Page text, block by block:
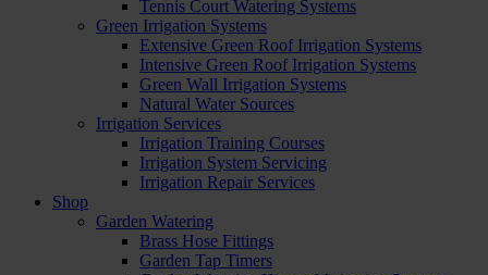
Tennis Court Watering Systems
Green Irrigation Systems
Extensive Green Roof Irrigation Systems
Intensive Green Roof Irrigation Systems
Green Wall Irrigation Systems
Natural Water Sources
Irrigation Services
Irrigation Training Courses
Irrigation System Servicing
Irrigation Repair Services
Shop
Garden Watering
Brass Hose Fittings
Garden Tap Timers